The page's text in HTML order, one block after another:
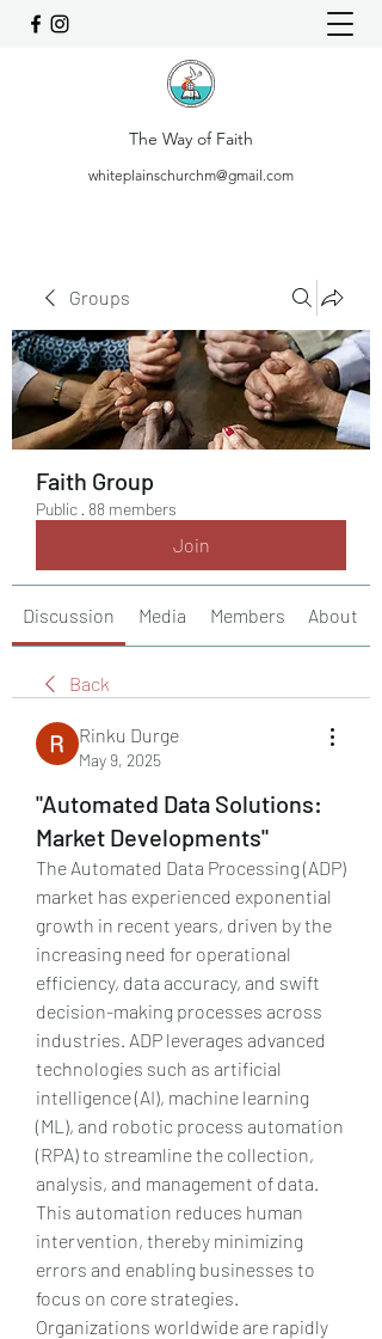
The Way of Faith
whiteplainschurchm@gmail.com
Groups
Faith Group
Public · 88 members
Join
Discussion Media Members About
Back
Rinku Durge
May 9, 2025
"Automated Data Solutions:
Market Developments"
The Automated Data Processing (ADP)
market has experienced exponential
growth in recent years, driven by the
increasing need for operational
efficiency, data accuracy, and swift
decision-making processes across
industries. ADP leverages advanced
technologies such as artificial
intelligence (AI), machine learning
(ML), and robotic process automation
(RPA) to streamline the collection,
analysis, and management of data.
This automation reduces human
intervention, thereby minimizing
errors and enabling businesses to
focus on core strategies.
Organizations worldwide are rapidly